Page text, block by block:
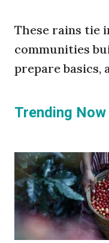
These rains tie
communities
prepare basics,
Trending Now